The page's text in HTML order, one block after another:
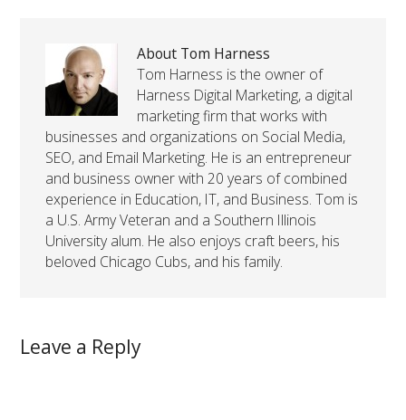
About Tom Harness
Tom Harness is the owner of
Harness Digital Marketing, a digital
marketing firm that works with
businesses and organizations on Social Media,
SEO, and Email Marketing. He is an entrepreneur
and business owner with 20 years of combined
experience in Education, IT, and Business. Tom is
a U.S. Army Veteran and a Southern Illinois
University alum. He also enjoys craft beers, his
beloved Chicago Cubs, and his family.
Leave a Reply